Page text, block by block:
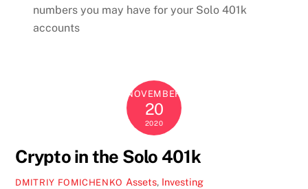
numbers you may have for your Solo 401k
accounts
NOVEMBER
20
2020
Crypto in the Solo 401k
DMITRIY FOMICHENKO Assets, Investing